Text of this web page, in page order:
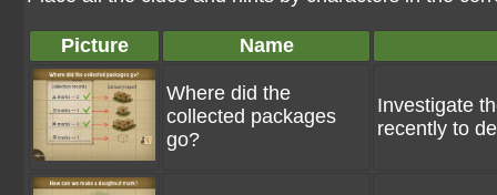
Picture Name
Where did the
collected packages
go?
Investigate
recently to